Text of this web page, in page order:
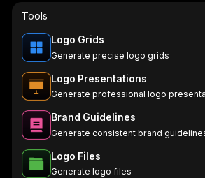
Tools
Logo Grids
Generate precise logo grids
Logo Presentations
Generate professional logo
Brand Guidelines
Generate consistent brand
Logo Files
Generate logo files